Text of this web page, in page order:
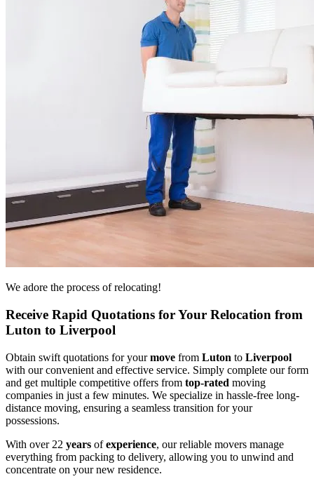
We adore the process of relocating!
Receive Rapid Quotations for Your Relocation from
Luton to Liverpool
Obtain swift quotations for yourmove from Luton to Liverpool
with our convenient and effective service. Simply complete our form
and get multiple competitive offers from top-rated moving
companies in just a few minutes. We specialize in hassle-free long-
distance moving, ensuring a seamless transition for your
possessions.
With over 22 years ofexperience, our reliable movers manage
everything from packing to delivery, allowing you to unwind and
concentrate on your new residence.